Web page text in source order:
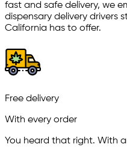
fast and safe delivery, we
dispensary delivery drivers
California has to offer.
Free delivery
With every order
You heard that right. With